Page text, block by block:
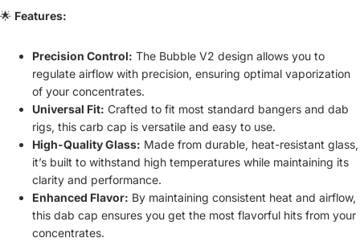
🌟 Features:
Precision Control: The Bubble V2 design allows you to
regulate airflow with precision, ensuring optimal vaporization
of your concentrates.
Universal Fit: Crafted to fit most standard bangers and dab
rigs, this carb cap is versatile and easy to use.
High-Quality Glass: Made from durable, heat-resistant glass,
it’s built to withstand high temperatures while maintaining its
clarity and performance.
Enhanced Flavor: By maintaining consistent heat and airflow,
this dab cap ensures you get the most flavorful hits from your
concentrates.